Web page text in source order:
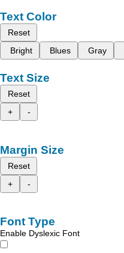
Text Color
Reset
Bright
Blues Gray
Text Size
Reset
+
-
Margin Size
Reset
+
-
Font Type
Enable Dyslexic Font